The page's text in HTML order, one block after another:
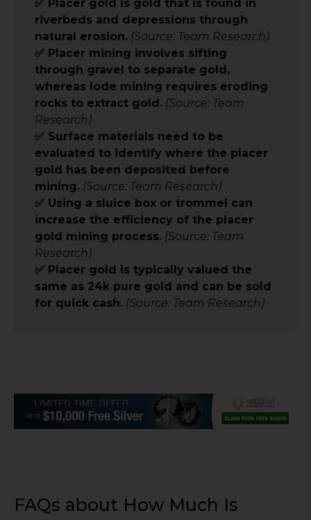
✅ Placer gold is gold that is found in
riverbeds and depressions through
natural erosion. (Source: Team Research)
✅ Placer mining involves sifting
through gravel to separate gold,
whereas lode mining requires eroding
rocks to extract gold. (Source: Team
Research)
✅ Surface materials need to be
evaluated to identify where the placer
gold has been deposited before
mining. (Source: Team Research)
✅ Using a sluice box or trommel can
increase the efficiency of the placer
gold mining process. (Source: Team
Research)
✅ Placer gold is typically valued the
same as 24k pure gold and can be sold
for quick cash. (Source: Team Research)
FAQs about How Much Is